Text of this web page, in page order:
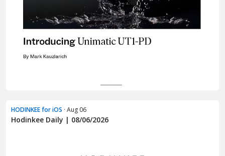
HODINKEE for iOS · Aug 06
Hodinkee Daily | 08/06/2026